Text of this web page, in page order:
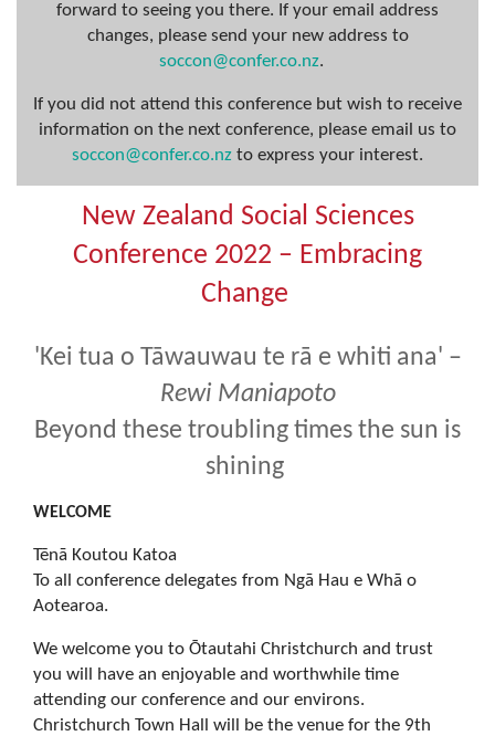
forward to seeing you there. If your email address
changes, please send your new address to
soccon@confer.co.nz.
If you did not attend this conference but wish to receive
information on the next conference, please email us to
soccon@confer.co.nz to express your interest.
New Zealand Social Sciences
Conference 2022 – Embracing
Change
'Kei tua o Tāwauwau te rā e whiti ana' –
Rewi Maniapoto
Beyond these troubling times the sun is
shining
WELCOME
Tēnā Koutou Katoa
To all conference delegates from Ngā Hau e Whā o
Aotearoa.
We welcome you to Ōtautahi Christchurch and trust
you will have an enjoyable and worthwhile time
attending our conference and our environs.
Christchurch Town Hall will be the venue for the 9th